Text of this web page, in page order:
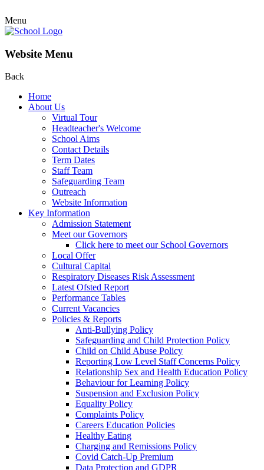
Menu
Website Menu
Back
Home
About Us
Virtual Tour
Headteacher's Welcome
School Aims
Contact Details
Term Dates
Staff Team
Safeguarding Team
Outreach
Website Information
Key Information
Admission Statement
Meet our Governors
Click here to meet our School Governors
Local Offer
Cultural Capital
Respiratory Diseases Risk Assessment
Latest Ofsted Report
Performance Tables
Current Vacancies
Policies & Reports
Anti-Bullying Policy
Safeguarding and Child Protection Policy
Child on Child Abuse Policy
Reporting Low Level Staff Concerns Policy
Relationship Sex and Health Education Policy
Behaviour for Learning Policy
Suspension and Exclusion Policy
Equality Policy
Complaints Policy
Careers Education Policies
Healthy Eating
Charging and Remissions Policy
Covid Catch-Up Premium
Data Protection and GDPR